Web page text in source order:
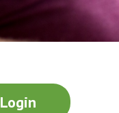
Login